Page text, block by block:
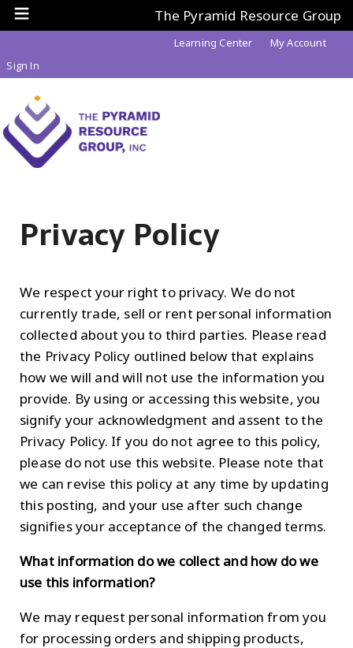
The Pyramid Resource Group
Learning Center
My Account
Sign In
Privacy Policy
We respect your right to privacy. We do not
currently trade, sell or rent personal information
collected about you to third parties. Please read
the Privacy Policy outlined below that explains
how we will and will not use the information you
provide. By using or accessing this website, you
signify your acknowledgment and assent to the
Privacy Policy. If you do not agree to this policy,
please do not use this website. Please note that
we can revise this policy at any time by updating
this posting, and your use after such change
signifies your acceptance of the changed terms.
What information do we collect and how do we
use this information?
We may request personal information from you
for processing orders and shipping products,